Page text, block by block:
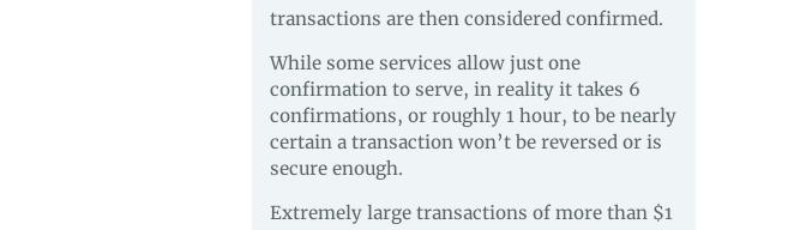
transactions are then considered confirmed.
While some services allow just one
confirmation to serve, in reality it takes 6
confirmations, or roughly 1 hour, to be nearly
certain a transaction won’t be reversed or is
secure enough.
Extremely large transactions of more than $1